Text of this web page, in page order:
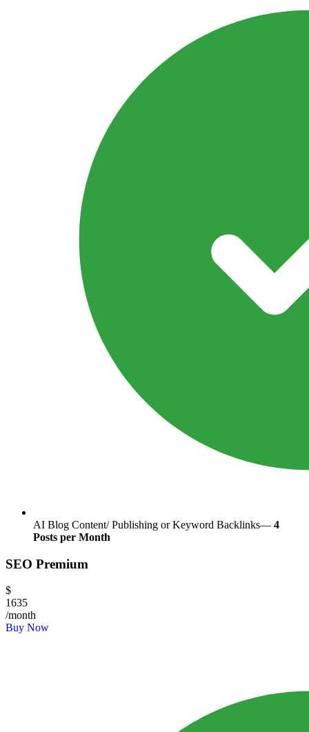
AI Blog Content/ Publishing or Keyword Backlinks— 4
Posts per Month
SEO Premium
$
1635
/month
Buy Now